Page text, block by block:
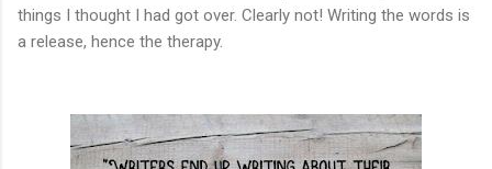
things I thought I had got over. Clearly not! Writing the words is
a release, hence the therapy.